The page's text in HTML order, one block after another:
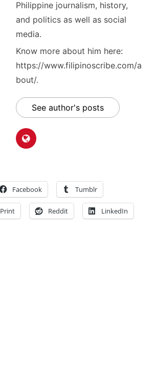
Philippine journalism, history,
and politics as well as social
media.
Know more about him here:
https://www.filipinoscribe.com/a
bout/.
See author's posts
Facebook Tumblr
Print Reddit LinkedIn